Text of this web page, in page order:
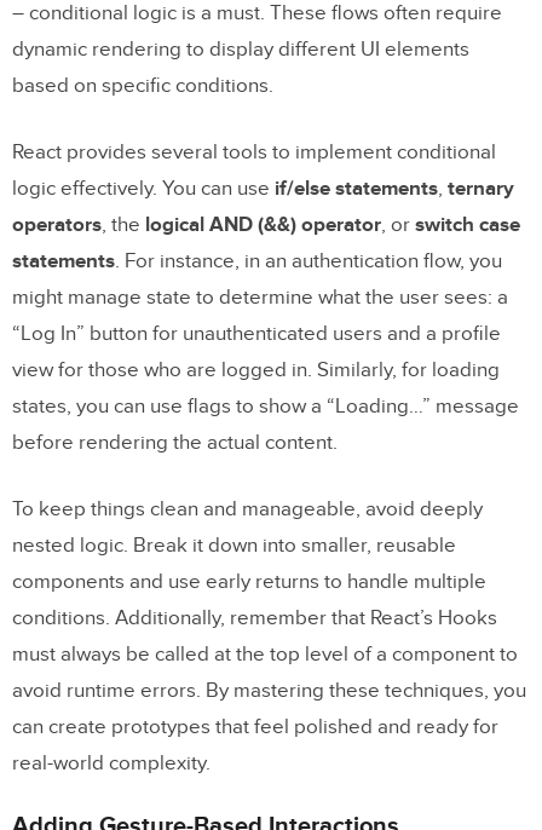
– conditional logic is a must. These flows often require
dynamic rendering to display different UI elements
based on specific conditions.
React provides several tools to implement conditional
logic effectively. You can use if/else statements, ternary
operators, the logical AND (&&) operator, or switch case
statements. For instance, in an authentication flow, you
might manage state to determine what the user sees: a
“Log In” button for unauthenticated users and a profile
view for those who are logged in. Similarly, for loading
states, you can use flags to show a “Loading…” message
before rendering the actual content.
To keep things clean and manageable, avoid deeply
nested logic. Break it down into smaller, reusable
components and use early returns to handle multiple
conditions. Additionally, remember that React’s Hooks
must always be called at the top level of a component to
avoid runtime errors. By mastering these techniques, you
can create prototypes that feel polished and ready for
real-world complexity.